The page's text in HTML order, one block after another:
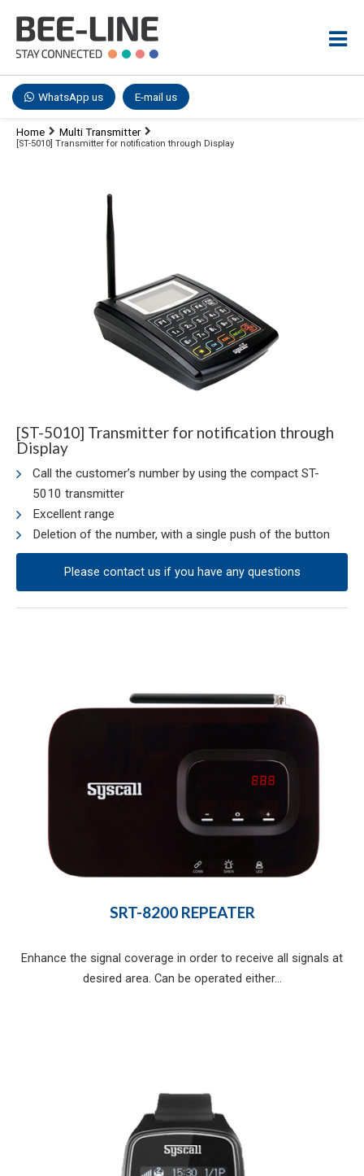
WhatsApp us E-mail us
Home Multi Transmitter
[ST-5010] Transmitter for notification through Display
[ST-5010] Transmitter for notification through
Display
Call the customer’s number by using the compact ST-
5010 transmitter
Excellent range
Deletion of the number, with a single push of the button
Please contact us if you have any questions
SRT-8200 REPEATER
Enhance the signal coverage in order to receive all signals at
desired area. Can be operated either...